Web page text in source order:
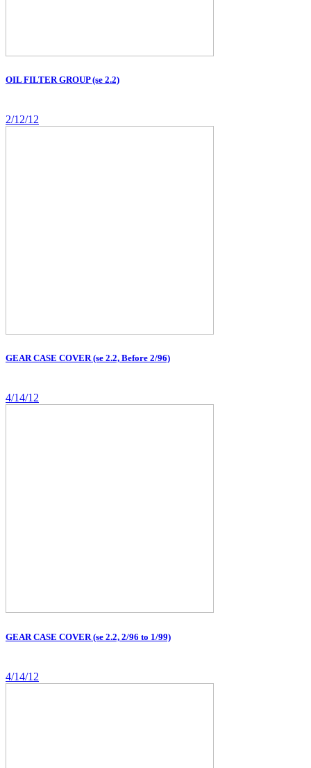
OIL FILTER GROUP (se 2.2)
2/12/12
GEAR CASE COVER (se 2.2, Before 2/96)
4/14/12
GEAR CASE COVER (se 2.2, 2/96 to 1/99)
4/14/12